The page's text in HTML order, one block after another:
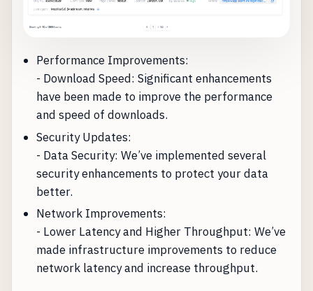
Performance Improvements:
- Download Speed: Significant enhancements
have been made to improve the performance
and speed of downloads.
Security Updates:
- Data Security: We’ve implemented several
security enhancements to protect your data
better.
Network Improvements:
- Lower Latency and Higher Throughput: We’ve
made infrastructure improvements to reduce
network latency and increase throughput.